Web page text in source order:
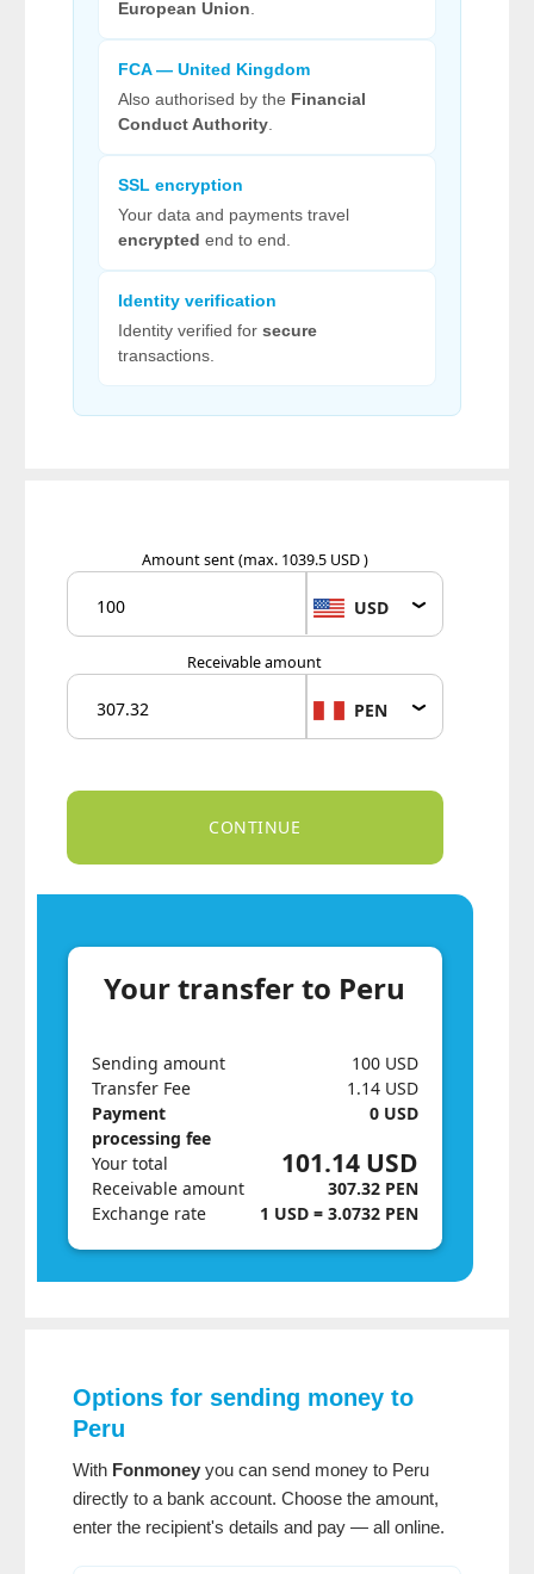
European Union.
FCA — United Kingdom
Also authorised by the Financial
Conduct Authority.
SSL encryption
Your data and payments travel
encrypted end to end.
Identity verification
Identity verified for secure
transactions.
Amount sent(max. 1039.5 USD )
USD
Receivable amount
PEN
Your transfer to Peru
Sending amount
Transfer Fee
Payment
processing fee
100 USD
1.14 USD
0 USD
Your total
Receivable amount
101.14 USD
307.32 PEN
Exchange rate
1 USD = 3.0732 PEN
Options for sending money to
Peru
With Fonmoney you can send money to Peru
directly to a bank account. Choose the amount,
enter the recipient's details and pay — all online.